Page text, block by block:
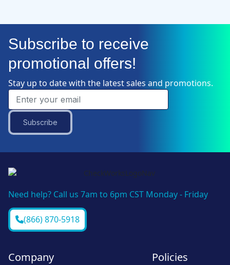
Subscribe to receive
promotional offers!
Stay up to date with the latest sales and promotions.
Subscribe
Need help? Call us 7am to 6pm CST Monday - Friday
(866) 870-5918
Company Policies